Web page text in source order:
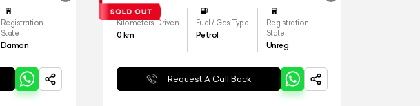
Registration
State
Daman
Kilometers Driven
0 km
Fuel / Gas Type
Petrol
Registration
State
Unreg
Request A Call Back